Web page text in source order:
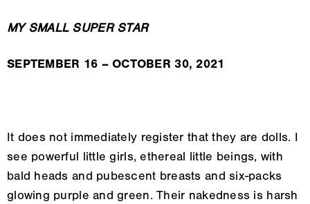
MY SMALL SUPER STAR
SEPTEMBER 16 – OCTOBER 30, 2021
It does not immediately register that they are dolls. I
see powerful little girls, ethereal little beings, with
bald heads and pubescent breasts and six-packs
glowing purple and green. Their nakedness is harsh